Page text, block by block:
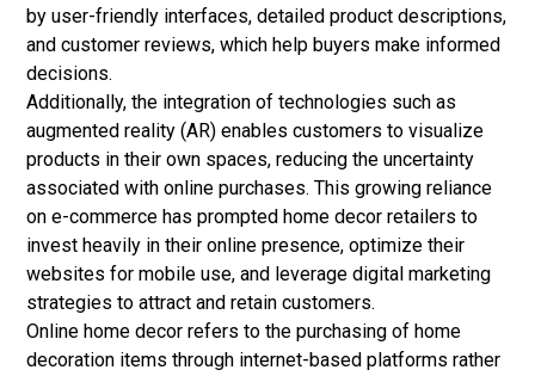
by user-friendly interfaces, detailed product descriptions,
and customer reviews, which help buyers make informed
decisions.
Additionally, the integration of technologies such as
augmented reality (AR) enables customers to visualize
products in their own spaces, reducing the uncertainty
associated with online purchases. This growing reliance
on e-commerce has prompted home decor retailers to
invest heavily in their online presence, optimize their
websites for mobile use, and leverage digital marketing
strategies to attract and retain customers.
Online home decor refers to the purchasing of home
decoration items through internet-based platforms rather